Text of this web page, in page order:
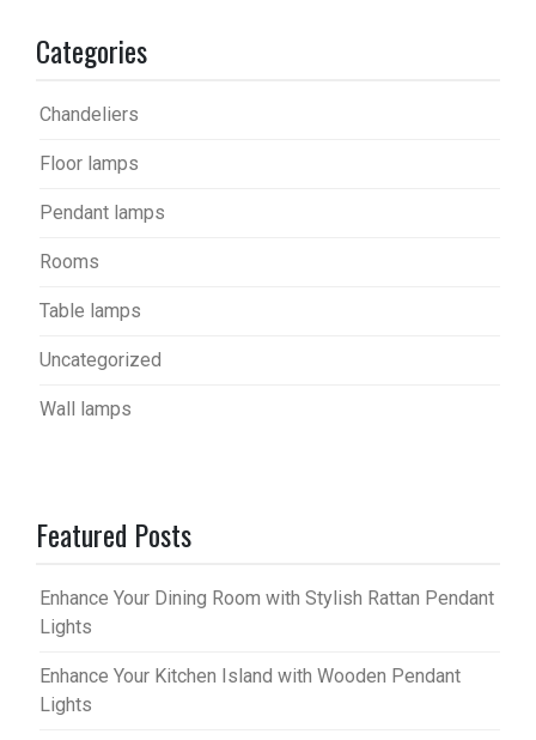
Categories
Chandeliers
Floor lamps
Pendant lamps
Rooms
Table lamps
Uncategorized
Wall lamps
Featured Posts
Enhance Your Dining Room with Stylish Rattan Pendant
Lights
Enhance Your Kitchen Island with Wooden Pendant
Lights